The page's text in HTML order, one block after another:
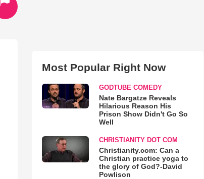
Most Popular Right Now
GODTUBE COMEDY
Nate Bargatze Reveals
Hilarious Reason His
Prison Show Didn't Go So
Well
CHRISTIANITY DOT COM
Christianity.com: Can a
Christian practice yoga to
the glory of God?-David
Powlison